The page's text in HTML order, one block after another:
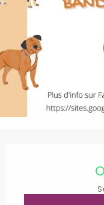
Opening